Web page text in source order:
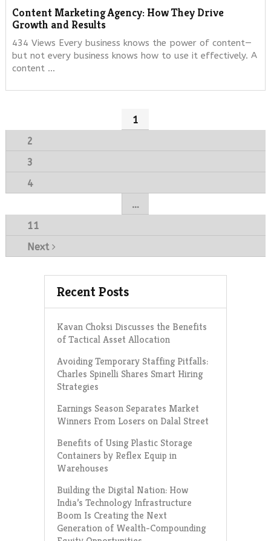
Content Marketing Agency: How They Drive
Growth and Results
434 Views Every business knows the power of content—
but not every business knows how to use it effectively. A
content …
navigation
1
2
3
4
…
11
Next
Recent Posts
Kavan Choksi Discusses the Benefits
of Tactical Asset Allocation
Avoiding Temporary Staffing Pitfalls:
Charles Spinelli Shares Smart Hiring
Strategies
Earnings Season Separates Market
Winners From Losers on Dalal Street
Benefits of Using Plastic Storage
Containers by Reflex Equip in
Warehouses
Building the Digital Nation: How
India’s Technology Infrastructure
Boom Is Creating the Next
Generation of Wealth-Compounding